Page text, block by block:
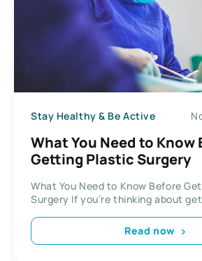
Stay Healthy & Be Active
What You Need to Know
Getting Plastic Surgery
What You Need to Know Before
Surgery If you’re thinking about
Read now